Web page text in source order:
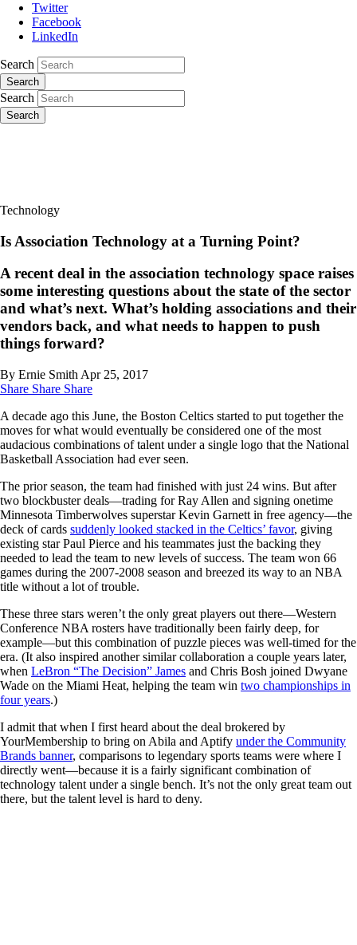
Twitter
Facebook
LinkedIn
Search
Search
Search
Search
Technology
Is Association Technology at a Turning Point?
A recent deal in the association technology space raises
some interesting questions about the state of the sector
and what’s next. What’s holding associations and their
vendors back, and what needs to happen to push
things forward?
By Ernie Smith Apr 25, 2017
Share Share Share
A decade ago this June, the Boston Celtics started to put together the
moves for what would eventually be considered one of the most
audacious combinations of talent under a single logo that the National
Basketball Association had ever seen.
The prior season, the team had finished with just 24 wins. But after
two blockbuster deals—trading for Ray Allen and signing onetime
Minnesota Timberwolves superstar Kevin Garnett in free agency—the
deck of cards suddenly looked stacked in the Celtics’ favor, giving
existing star Paul Pierce and his teammates just the backing they
needed to lead the team to new levels of success. The team won 66
games during the 2007-2008 season and breezed its way to an NBA
title without a lot of trouble.
These three stars weren’t the only great players out there—Western
Conference NBA rosters have traditionally been fairly deep, for
example—but this combination of puzzle pieces was well-timed for the
era. (It also inspired another similar collaboration a couple years later,
when LeBron “The Decision” James and Chris Bosh joined Dwyane
Wade on the Miami Heat, helping the team win two championships in
four years.)
I admit that when I first heard about the deal brokered by
YourMembership to bring on Abila and Aptify under the Community
Brands banner, comparisons to legendary sports teams were where I
directly went—because it is a fairly significant combination of
technology talent under a single bench. It’s not the only great team out
there, but the talent level is hard to deny.